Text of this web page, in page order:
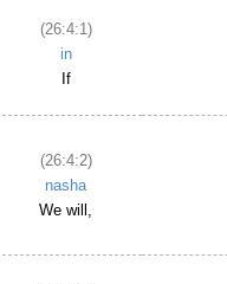
(26:4:1)
in
If
(26:4:2)
nasha
We will,